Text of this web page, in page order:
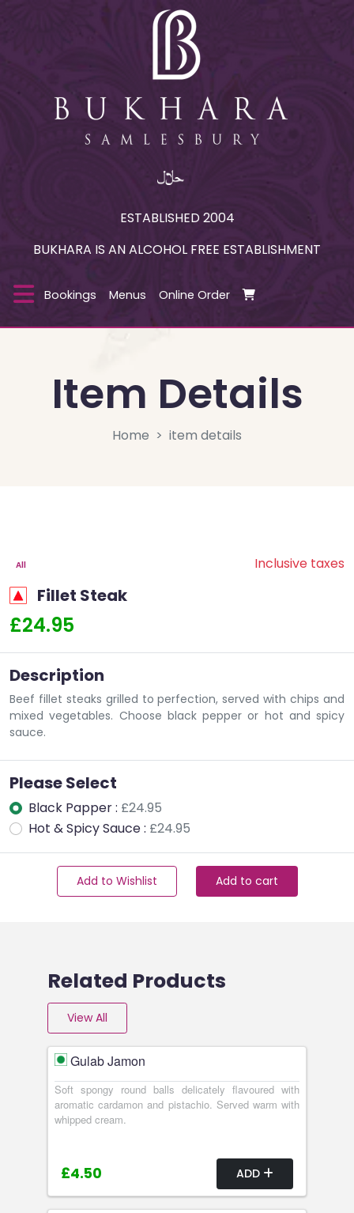
ESTABLISHED 2004
BUKHARA IS AN ALCOHOL FREE ESTABLISHMENT
Bookings Menus Online Order
Item Details
Home item details
All Inclusive taxes
Fillet Steak
£24.95
Description
Beef fillet steaks grilled to perfection, served with chips and
mixed vegetables. Choose black pepper or hot and spicy
sauce.
Please Select
Black Papper : £24.95
Hot & Spicy Sauce : £24.95
Add to Wishlist Add to cart
Related Products
View All
Gulab Jamon
Soft spongy round balls delicately flavoured with
aromatic cardamon and pistachio. Served warm with
whipped cream.
£4.50 ADD